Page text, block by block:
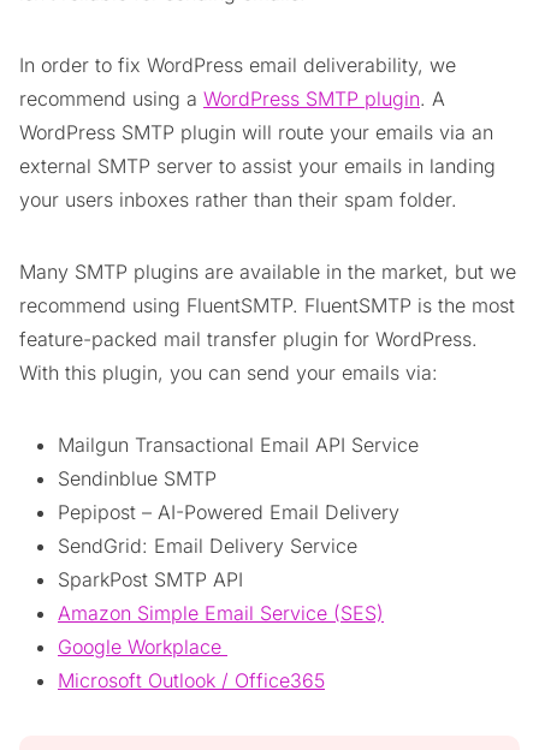
In order to fix WordPress email deliverability, we
recommend using a WordPress SMTP plugin. A
WordPress SMTP plugin will route your emails via an
external SMTP server to assist your emails in landing
your users inboxes rather than their spam folder.
Many SMTP plugins are available in the market, but we
recommend using FluentSMTP. FluentSMTP is the most
feature-packed mail transfer plugin for WordPress.
With this plugin, you can send your emails via:
Mailgun Transactional Email API Service
Sendinblue SMTP
Pepipost – AI-Powered Email Delivery
SendGrid: Email Delivery Service
SparkPost SMTP API
Amazon Simple Email Service (SES)
Google Workplace
Microsoft Outlook / Office365